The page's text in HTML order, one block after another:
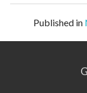
Published in